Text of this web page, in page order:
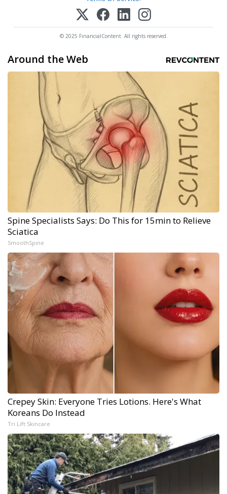
© 2025 FinancialContent. All rights reserved.
Around the Web
Spine Specialists Says: Do This for 15min to Relieve
Sciatica
SmoothSpine
Crepey Skin: Everyone Tries Lotions. Here's What
Koreans Do Instead
Tri Lift Skincare